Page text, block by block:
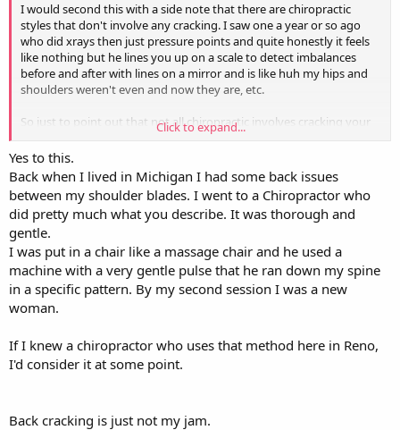
I would second this with a side note that there are chiropractic
styles that don't involve any cracking. I saw one a year or so ago
who did xrays then just pressure points and quite honestly it feels
like nothing but he lines you up on a scale to detect imbalances
before and after with lines on a mirror and is like huh my hips and
shoulders weren't even and now they are, etc.
So just to point out that not all chiropractic involves cracking your
neck and back, etc. Like the traditional style does. I feel like they
should call it something else completely but then when insurance
provides coverage for chiropractic, I guess it would be hard to get
coverage for a thing no one has heard of...
Click to expand...
Yes to this.
Back when I lived in Michigan I had some back issues
between my shoulder blades. I went to a Chiropractor who
did pretty much what you describe. It was thorough and
gentle.
I was put in a chair like a massage chair and he used a
machine with a very gentle pulse that he ran down my spine
in a specific pattern. By my second session I was a new
woman.
If I knew a chiropractor who uses that method here in Reno,
I'd consider it at some point.
Back cracking is just not my jam.